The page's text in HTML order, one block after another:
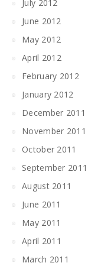
July 2012
June 2012
May 2012
April 2012
February 2012
January 2012
December 2011
November 2011
October 2011
September 2011
August 2011
June 2011
May 2011
April 2011
March 2011